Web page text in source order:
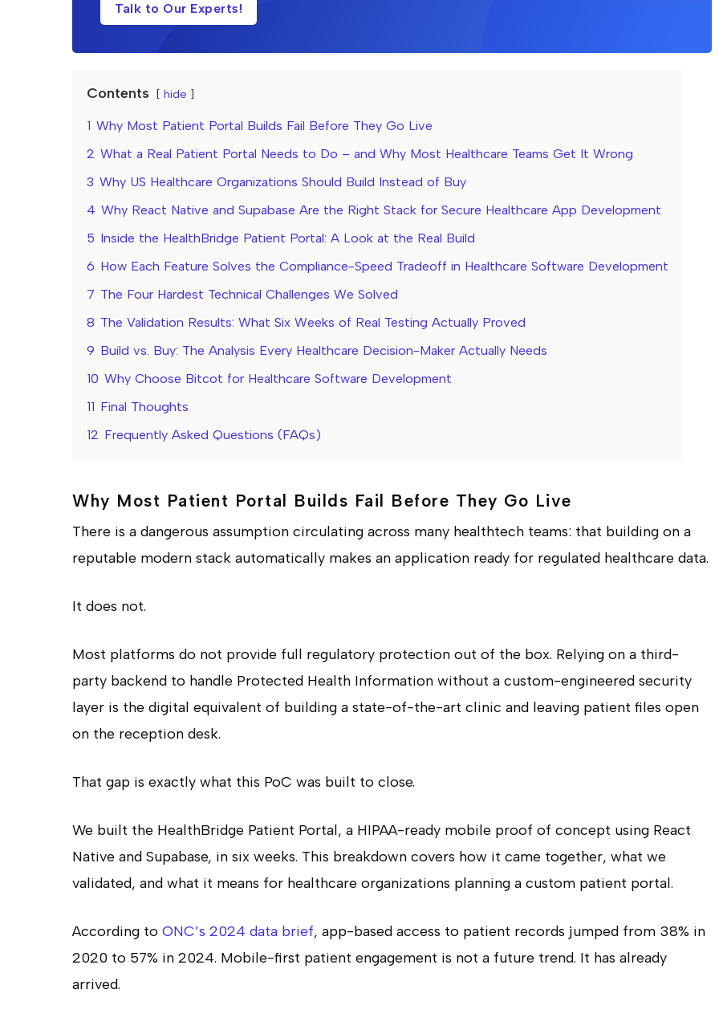
Talk to Our Experts!
Contents hide
1 Why Most Patient Portal Builds Fail Before They Go Live
2 What a Real Patient Portal Needs to Do – and Why Most Healthcare Teams Get It Wrong
3 Why US Healthcare Organizations Should Build Instead of Buy
4 Why React Native and Supabase Are the Right Stack for Secure Healthcare App Development
5 Inside the HealthBridge Patient Portal: A Look at the Real Build
6 How Each Feature Solves the Compliance-Speed Tradeoff in Healthcare Software Development
7 The Four Hardest Technical Challenges We Solved
8 The Validation Results: What Six Weeks of Real Testing Actually Proved
9 Build vs. Buy: The Analysis Every Healthcare Decision-Maker Actually Needs
10 Why Choose Bitcot for Healthcare Software Development
11 Final Thoughts
12 Frequently Asked Questions (FAQs)
Why Most Patient Portal Builds Fail Before They Go Live
There is a dangerous assumption circulating across many healthtech teams: that building on a
reputable modern stack automatically makes an application ready for regulated healthcare data.
It does not.
Most platforms do not provide full regulatory protection out of the box. Relying on a third-
party backend to handle Protected Health Information without a custom-engineered security
layer is the digital equivalent of building a state-of-the-art clinic and leaving patient files open
on the reception desk.
That gap is exactly what this PoC was built to close.
We built the HealthBridge Patient Portal, a HIPAA-ready mobile proof of concept using React
Native and Supabase, in six weeks. This breakdown covers how it came together, what we
validated, and what it means for healthcare organizations planning a custom patient portal.
According to ONC’s 2024 data brief, app-based access to patient records jumped from 38% in
2020 to 57% in 2024. Mobile-first patient engagement is not a future trend. It has already
arrived.